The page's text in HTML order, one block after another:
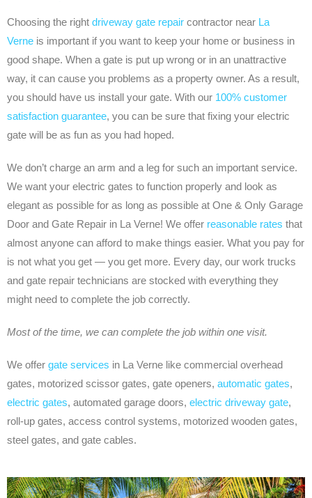
Choosing the right driveway gate repair contractor near La
Verne is important if you want to keep your home or business in
good shape. When a gate is put up wrong or in an unattractive
way, it can cause you problems as a property owner. As a result,
you should have us install your gate. With our 100% customer
satisfaction guarantee, you can be sure that fixing your electric
gate will be as fun as you had hoped.
We don’t charge an arm and a leg for such an important service.
We want your electric gates to function properly and look as
elegant as possible for as long as possible at One & Only Garage
Door and Gate Repair in La Verne! We offer reasonable rates that
almost anyone can afford to make things easier. What you pay for
is not what you get — you get more. Every day, our work trucks
and gate repair technicians are stocked with everything they
might need to complete the job correctly.
Most of the time, we can complete the job within one visit.
We offer gate services in La Verne like commercial overhead
gates, motorized scissor gates, gate openers, automatic gates,
electric gates, automated garage doors, electric driveway gate,
roll-up gates, access control systems, motorized wooden gates,
steel gates, and gate cables.